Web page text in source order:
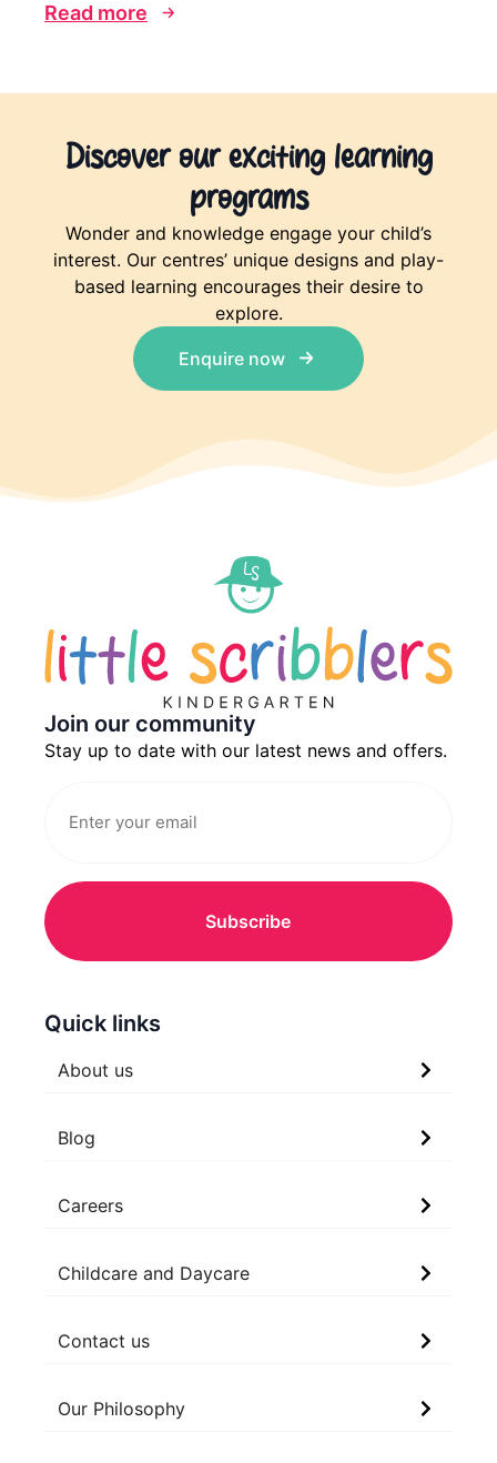
Read more
Discover our exciting learning
programs
Wonder and knowledge engage your child’s
interest. Our centres’ unique designs and play-
based learning encourages their desire to
explore.
Enquire now
Join our community
Stay up to date with our latest news and offers.
Quick links
About us
Blog
Careers
Childcare and Daycare
Contact us
Our Philosophy